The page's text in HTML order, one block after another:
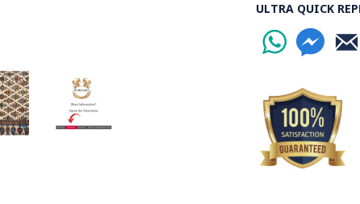
ULTRA QUICK